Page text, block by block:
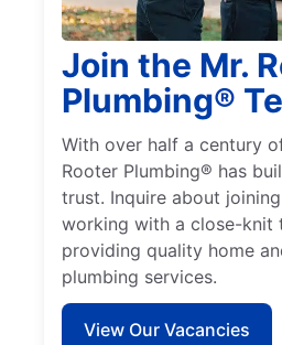
Join the Mr.
Plumbing®
With over half a century
Rooter Plumbing® has
trust. Inquire about
working with a close-knit
providing quality home
plumbing services.
View Our Vacancies